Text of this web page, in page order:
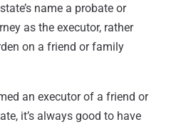
name a probate or
as the executor, rather
on a friend or family
an executor of a friend or
it’s always good to have